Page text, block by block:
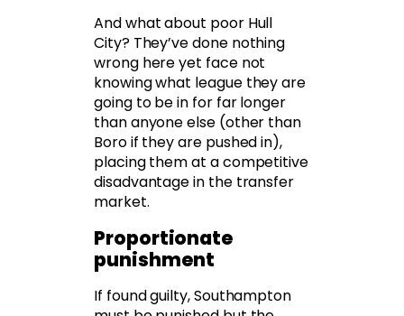
And what about poor Hull
City? They’ve done nothing
wrong here yet face not
knowing what league they are
going to be in for far longer
than anyone else (other than
Boro if they are pushed in),
placing them at a competitive
disadvantage in the transfer
market.
Proportionate
punishment
If found guilty, Southampton